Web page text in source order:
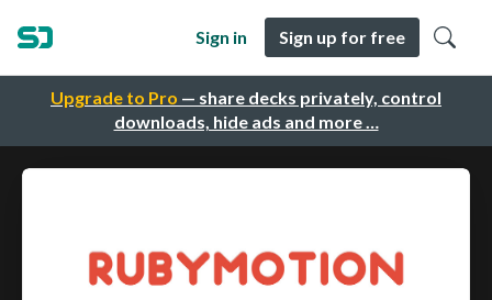
Upgrade to Pro — share decks privately, control
downloads, hide ads and more …
Sign in Sign up for free